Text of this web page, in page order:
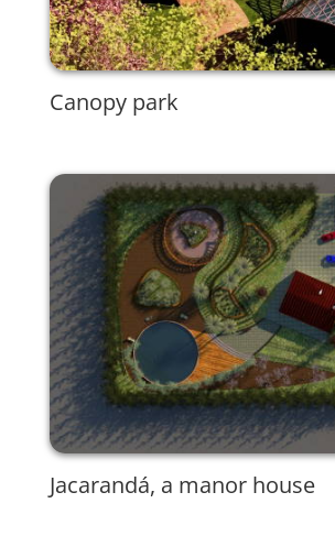
Canopy park
Jacarandá, a manor house